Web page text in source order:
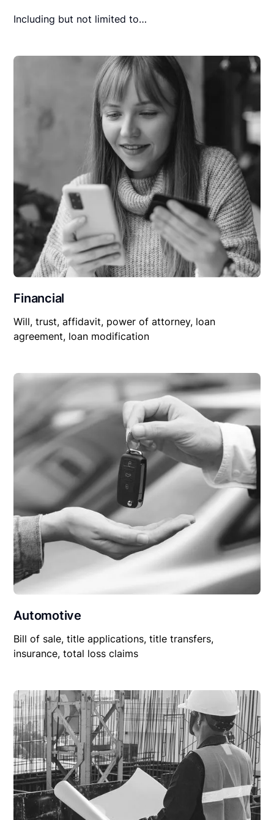
Including but not limited to…
Financial
Will, trust, affidavit, power of attorney, loan
agreement, loan modification
Automotive
Bill of sale, title applications, title transfers,
insurance, total loss claims